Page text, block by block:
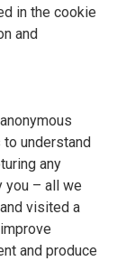
in the cookie
and
understand
any
you – all we
visited a
and produce